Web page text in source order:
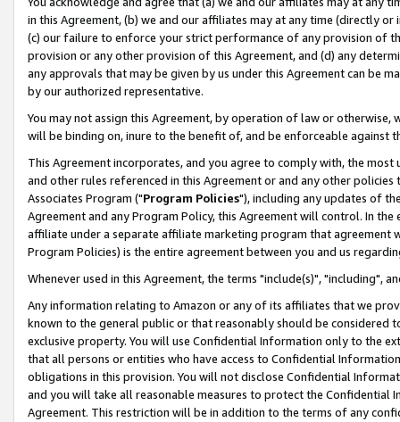
in this Agreement, (b) we and our affiliates may at any time (directly
(c) our failure to enforce your strict performance of any provision of
provision or any other provision of this Agreement, and (d) any
any approvals that may be given by us under this Agreement can be
by our authorized representative.
You may not assign this Agreement, by operation of law or
will be binding on, inure to the benefit of, and be enforceable against
This Agreement incorporates, and you agree to comply with, the
and other rules referenced in this Agreement or and any other
Associates Program ("Program Policies"), including any updates of
Agreement and any Program Policy, this Agreement will control. In
affiliate under a separate affiliate marketing program that agreement
Program Policies) is the entire agreement between you and us
Whenever used in this Agreement, the terms "include(s)", "including",
Any information relating to Amazon or any of its affiliates that we
known to the general public or that reasonably should be considered
exclusive property. You will use Confidential Information only to the
that all persons or entities who have access to Confidential
obligations in this provision. You will not disclose Confidential
and you will take all reasonable measures to protect the Confidential
Agreement. This restriction will be in addition to the terms of any